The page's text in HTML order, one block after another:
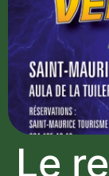
Le